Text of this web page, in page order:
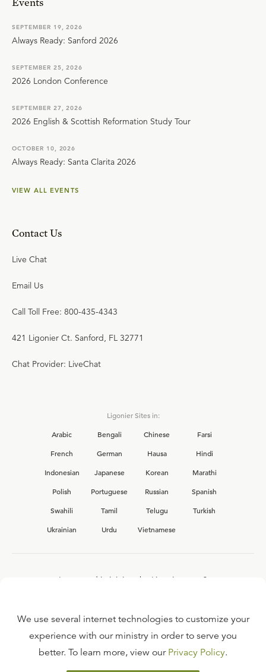
SEPTEMBER 19, 2026
Always Ready: Sanford 2026
SEPTEMBER 25, 2026
2026 London Conference
SEPTEMBER 27, 2026
2026 English & Scottish Reformation Study Tour
OCTOBER 10, 2026
Always Ready: Santa Clarita 2026
VIEW ALL EVENTS
Contact Us
Live Chat
Email Us
Call Toll Free: 800-435-4343
421 Ligonier Ct. Sanford, FL 32771
Chat Provider: LiveChat
Ligonier Sites in:
Arabic
Bengali Chinese
Farsi
French
German Hausa
Hindi
Indonesian
Japanese Korean
Marathi
Polish
Portuguese Russian
Spanish
Swahili
Tamil Telugu
Turkish
Ukrainian
Urdu Vietnamese
Interested in joining the Ligonier team?
FAQ
We use several internet technologies to customize your
experience with our ministry in order to serve you
better. To learn more, view our Privacy Policy.